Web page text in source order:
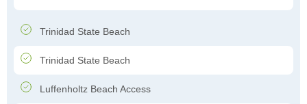
Trinidad State Beach
Trinidad State Beach
Luffenholtz Beach Access